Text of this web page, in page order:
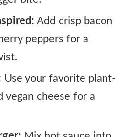
Add crisp bacon
peppers for a
Use your favorite plant-
vegan cheese for a